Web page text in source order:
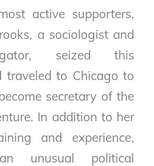
active supporters,
a sociologist and
seized this
traveled to Chicago to
secretary of the
In addition to her
and experience,
unusual political